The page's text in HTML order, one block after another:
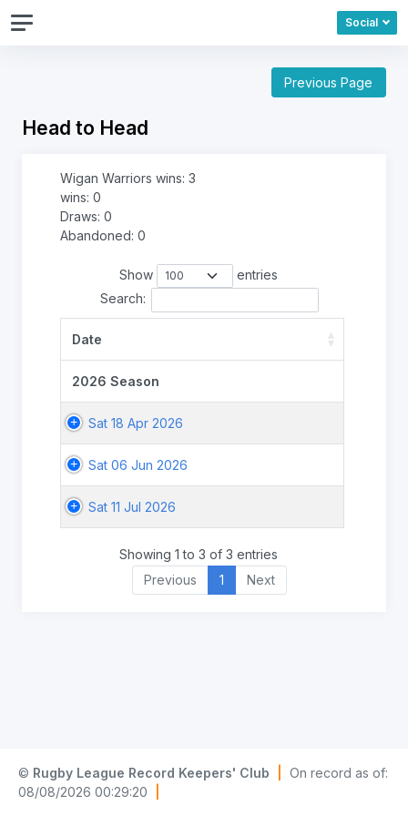
Social
Previous Page
Head to Head
Wigan Warriors wins: 3
wins: 0
Draws: 0
Abandoned: 0
Show
entries
Search:
Date
2026 Season
Sat 18 Apr 2026
Sat 06 Jun 2026
Sat 11 Jul 2026
Showing 1 to 3 of 3 entries
Previous
1 Next
© Rugby League Record Keepers' Club
On record as of:
08/08/2026 00:29:20